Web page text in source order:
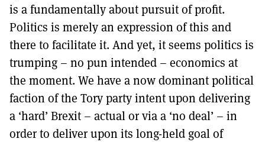
is a fundamentally about pursuit of profit.
Politics is merely an expression of this and
there to facilitate it. And yet, it seems politics is
trumping – no pun intended – economics at
the moment. We have a now dominant political
faction of the Tory party intent upon delivering
a ‘hard’ Brexit – actual or via a ‘no deal’ – in
order to deliver upon its long-held goal of